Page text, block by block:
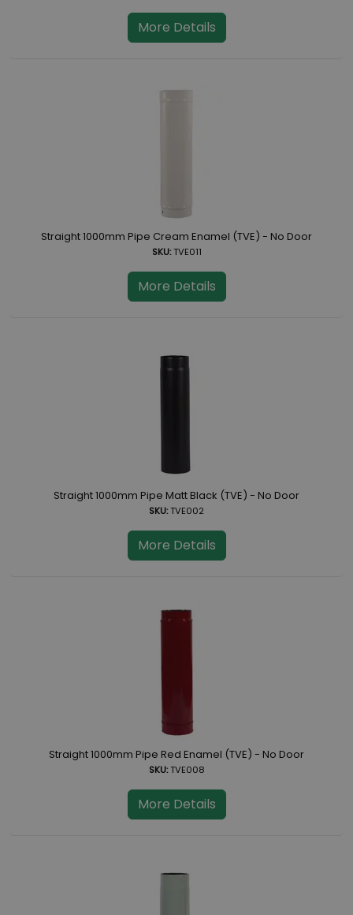
More Details
Straight 1000mm Pipe Cream Enamel (TVE) - No Door
SKU:TVE011
More Details
Straight 1000mm Pipe Matt Black (TVE) - No Door
SKU:TVE002
More Details
Straight 1000mm Pipe Red Enamel (TVE) - No Door
SKU:TVE008
More Details